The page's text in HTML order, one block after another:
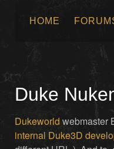
HOME
Duke
Dukeworld webmaster
internal Duke3D